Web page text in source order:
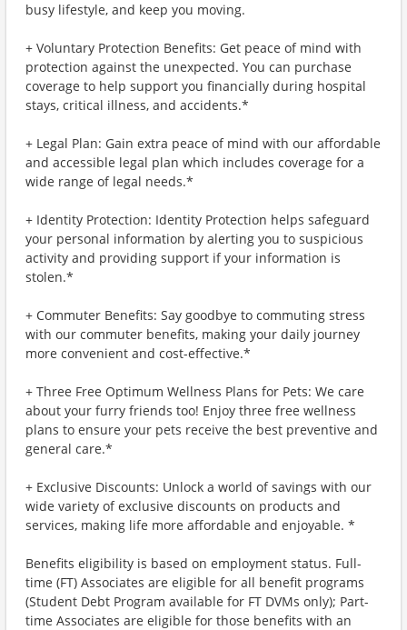
busy lifestyle, and keep you moving.
+ Voluntary Protection Benefits: Get peace of mind with
protection against the unexpected. You can purchase
coverage to help support you financially during hospital
stays, critical illness, and accidents.*
+ Legal Plan: Gain extra peace of mind with our affordable
and accessible legal plan which includes coverage for a
wide range of legal needs.*
+ Identity Protection: Identity Protection helps safeguard
your personal information by alerting you to suspicious
activity and providing support if your information is
stolen.*
+ Commuter Benefits: Say goodbye to commuting stress
with our commuter benefits, making your daily journey
more convenient and cost-effective.*
+ Three Free Optimum Wellness Plans for Pets: We care
about your furry friends too! Enjoy three free wellness
plans to ensure your pets receive the best preventive and
general care.*
+ Exclusive Discounts: Unlock a world of savings with our
wide variety of exclusive discounts on products and
services, making life more affordable and enjoyable. *
Benefits eligibility is based on employment status. Full-
time (FT) Associates are eligible for all benefit programs
(Student Debt Program available for FT DVMs only); Part-
time Associates are eligible for those benefits with an